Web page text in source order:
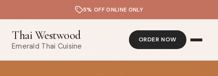
5% OFF ONLINE ONLY
Thai Westwood
Emerald Thai Cuisine
ORDER NOW